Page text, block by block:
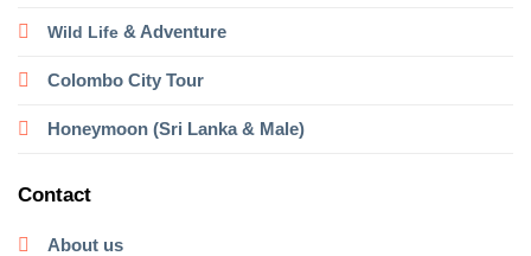
Wild Life& Adventure
Colombo City Tour
Honeymoon (Sri Lanka & Male)
Contact
About us